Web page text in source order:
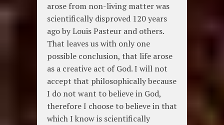
arose from non-living matter was
scientifically disproved 120 years
ago by Louis Pasteur and others.
That leaves us with only one
possible conclusion, that life arose
as a creative act of God. I will not
accept that philosophically because
I do not want to believe in God,
therefore I choose to believe in that
which I know is scientifically